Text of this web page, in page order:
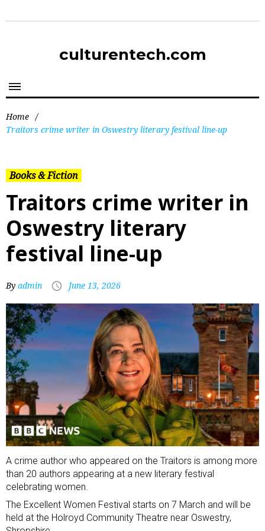
culturentech.com
Home /
Traitors crime writer in Oswestry literary festival line-up
Books & Fiction
Traitors crime writer in
Oswestry literary
festival line-up
By admin June 13, 2026
A crime author who appeared on the Traitors is among more
than 20 authors appearing at a new literary festival
celebrating women.
The Excellent Women Festival starts on 7 March and will be
held at the Holroyd Community Theatre near Oswestry,